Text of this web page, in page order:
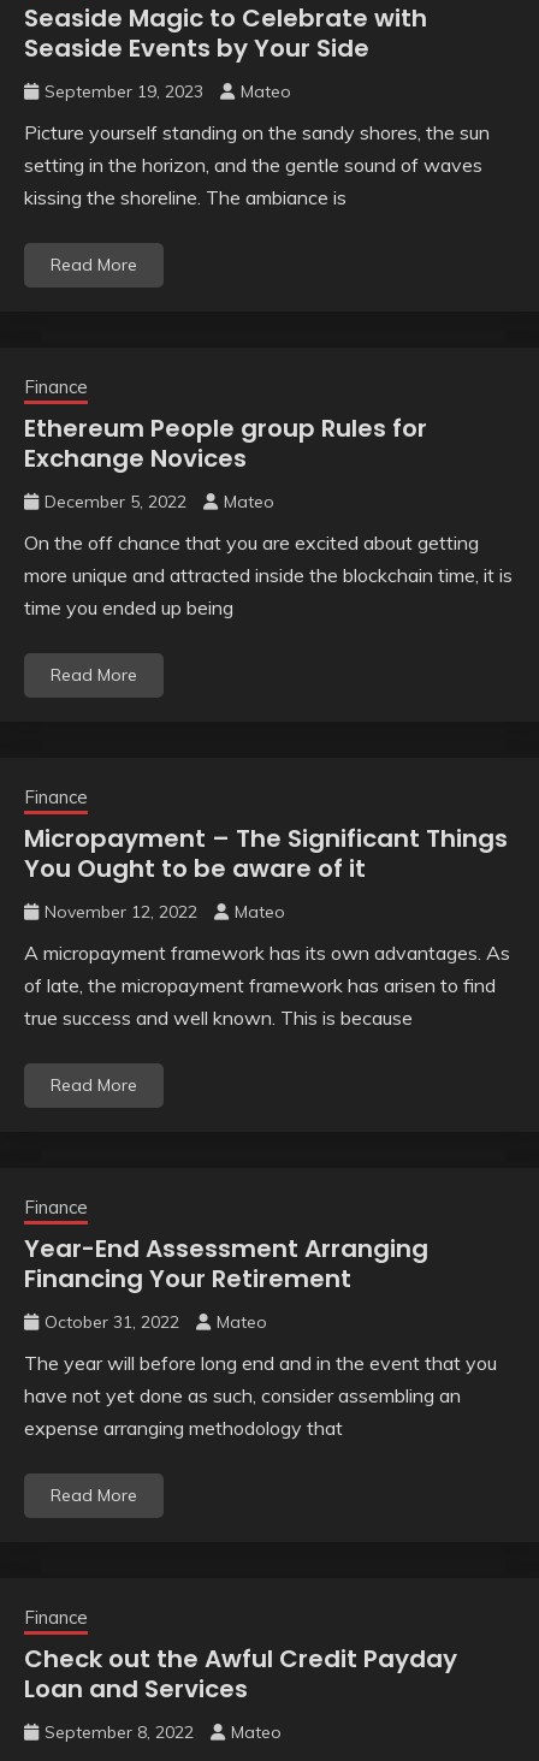
Seaside Magic to Celebrate with
Seaside Events by Your Side
September 19, 2023 Mateo
Picture yourself standing on the sandy shores, the sun
setting in the horizon, and the gentle sound of waves
kissing the shoreline. The ambiance is
Read More
Finance
Ethereum People group Rules for
Exchange Novices
December 5, 2022 Mateo
On the off chance that you are excited about getting
more unique and attracted inside the blockchain time, it is
time you ended up being
Read More
Finance
Micropayment – The Significant Things
You Ought to be aware of it
November 12, 2022 Mateo
A micropayment framework has its own advantages. As
of late, the micropayment framework has arisen to find
true success and well known. This is because
Read More
Finance
Year-End Assessment Arranging
Financing Your Retirement
October 31, 2022 Mateo
The year will before long end and in the event that you
have not yet done as such, consider assembling an
expense arranging methodology that
Read More
Finance
Check out the Awful Credit Payday
Loan and Services
September 8, 2022 Mateo